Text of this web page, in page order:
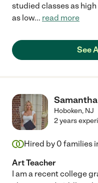
studied classes as
as low... read more
See
Samantha
Hoboken, NJ
2 years
Hired by 0 families
Art Teacher
I am a recent college